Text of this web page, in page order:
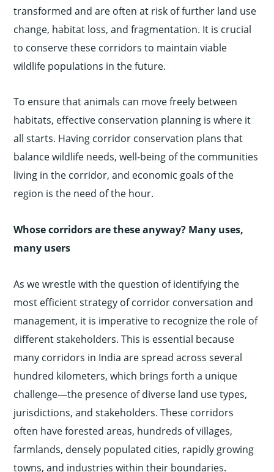
transformed and are often at risk of further land use
change, habitat loss, and fragmentation. It is crucial
to conserve these corridors to maintain viable
wildlife populations in the future.
To ensure that animals can move freely between
habitats, effective conservation planning is where it
all starts. Having corridor conservation plans that
balance wildlife needs, well-being of the communities
living in the corridor, and economic goals of the
region is the need of the hour.
Whose corridors are these anyway? Many uses,
many users
As we wrestle with the question of identifying the
most efficient strategy of corridor conversation and
management, it is imperative to recognize the role of
different stakeholders. This is essential because
many corridors in India are spread across several
hundred kilometers, which brings forth a unique
challenge—the presence of diverse land use types,
jurisdictions, and stakeholders. These corridors
often have forested areas, hundreds of villages,
farmlands, densely populated cities, rapidly growing
towns, and industries within their boundaries.